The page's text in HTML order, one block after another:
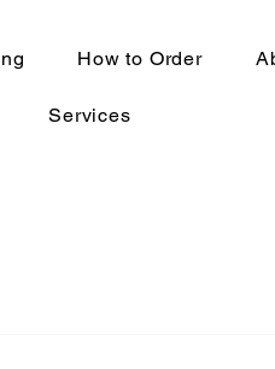
How to Order
Services